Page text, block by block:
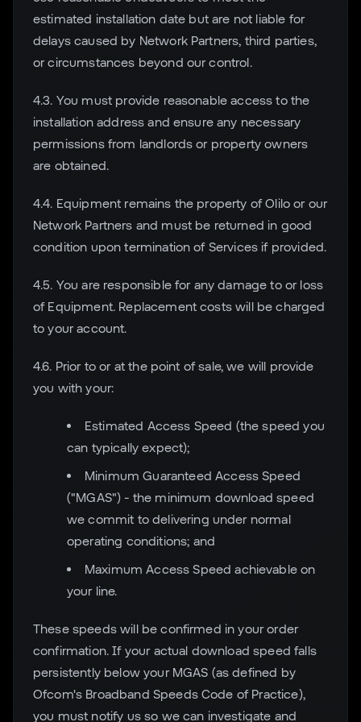
estimated installation date but are not liable for
delays caused by Network Partners, third parties,
or circumstances beyond our control.
4.3. You must provide reasonable access to the
installation address and ensure any necessary
permissions from landlords or property owners
are obtained.
4.4. Equipment remains the property of Olilo or our
Network Partners and must be returned in good
condition upon termination of Services if provided.
4.5. You are responsible for any damage to or loss
of Equipment. Replacement costs will be charged
to your account.
4.6. Prior to or at the point of sale, we will provide
you with your:
Estimated Access Speed (the speed you
can typically expect);
Minimum Guaranteed Access Speed
("MGAS") - the minimum download speed
we commit to delivering under normal
operating conditions; and
Maximum Access Speed achievable on
your line.
These speeds will be confirmed in your order
confirmation. If your actual download speed falls
persistently below your MGAS (as defined by
Ofcom's Broadband Speeds Code of Practice),
you must notify us so we can investigate and